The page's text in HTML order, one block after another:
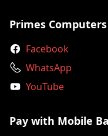
Primes
Facebook
WhatsApp
YouTube
Pay with Mobile